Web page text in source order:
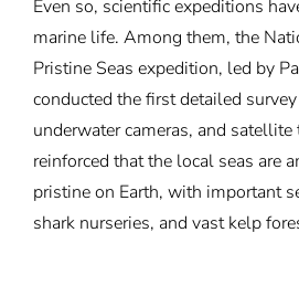
Even so, scientific expeditions
marine life. Among them, the
Pristine Seas expedition, led by
conducted the first detailed
underwater cameras, and
reinforced that the local seas are
pristine on Earth, with important
shark nurseries, and vast kelp